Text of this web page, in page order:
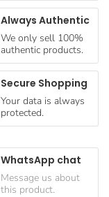
Always Authentic
We only sell 100%
authentic products.
Secure Shopping
Your data is always
protected.
WhatsApp chat
Message us about
this product.